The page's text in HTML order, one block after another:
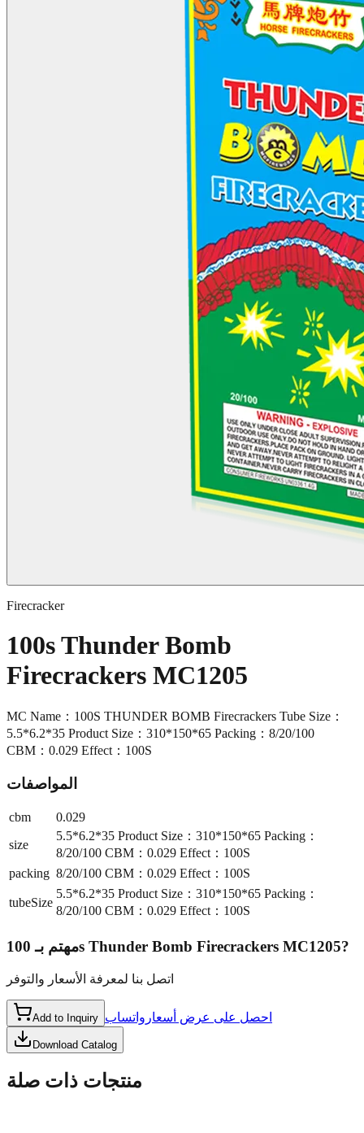
Firecracker
100s Thunder Bomb
Firecrackers MC1205
MC Name：100S THUNDER BOMB Firecrackers Tube Size：
5.5*6.2*35 Product Size：310*150*65 Packing：8/20/100
CBM：0.029 Effect：100S
المواصفات
cbm
0.029
size
5.5*6.2*35 Product Size：310*150*65 Packing：
8/20/100 CBM：0.029 Effect：100S
packing 8/20/100 CBM：0.029 Effect：100S
tubeSize
5.5*6.2*35 Product Size：310*150*65 Packing：
8/20/100 CBM：0.029 Effect：100S
مهتم بـ100s Thunder Bomb Firecrackers MC1205?
اتصل بنا لمعرفة الأسعار والتوفر
Add to Inquiry احصل على عرض أسعار واتساب
Download Catalog
منتجات ذات صلة